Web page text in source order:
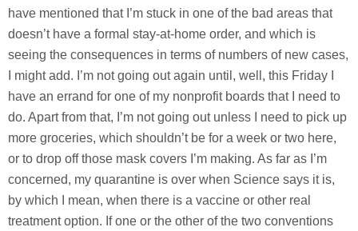
have mentioned that I’m stuck in one of the bad areas that
doesn’t have a formal stay-at-home order, and which is
seeing the consequences in terms of numbers of new cases,
I might add. I’m not going out again until, well, this Friday I
have an errand for one of my nonprofit boards that I need to
do. Apart from that, I’m not going out unless I need to pick up
more groceries, which shouldn’t be for a week or two here,
or to drop off those mask covers I’m making. As far as I’m
concerned, my quarantine is over when Science says it is,
by which I mean, when there is a vaccine or other real
treatment option. If one or the other of the two conventions